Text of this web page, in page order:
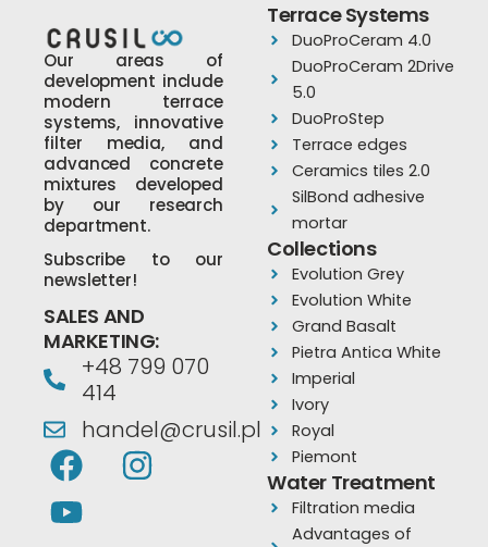
Our areas of
development include
modern terrace
systems, innovative
filter media, and
advanced concrete
mixtures developed
by our research
department.
Subscribe to our
newsletter!
SALES AND
MARKETING:
+48 799 070
414
handel@crusil.pl
F
a
c
I
n
Y
o
u
Terrace Systems
DuoProCeram 4.0
DuoProCeram 2Drive
5.0
DuoProStep
Terrace edges
Ceramics tiles 2.0
SilBond adhesive
mortar
Collections
Evolution Grey
Evolution White
Grand Basalt
Pietra Antica White
Imperial
Ivory
Royal
Piemont
Water Treatment
Filtration media
Advantages of